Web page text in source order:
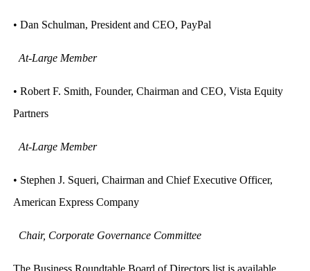
• Dan Schulman, President and CEO, PayPal
At-Large Member
• Robert F. Smith, Founder, Chairman and CEO, Vista Equity
Partners
At-Large Member
• Stephen J. Squeri, Chairman and Chief Executive Officer,
American Express Company
Chair, Corporate Governance Committee